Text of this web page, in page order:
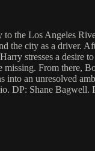
the Los Angeles
city as a driver.
stresses a
From there,
an unresolved
Shane